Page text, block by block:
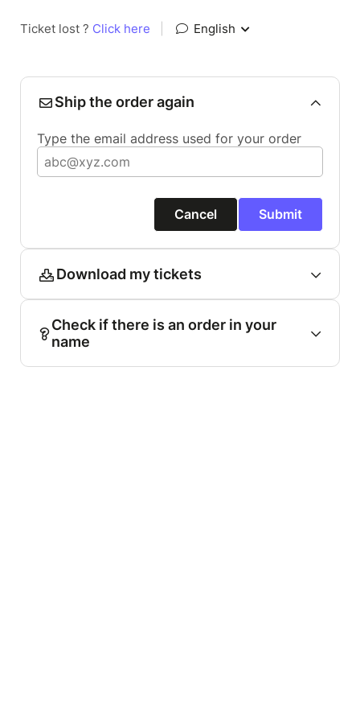
Ticket lost ? Click here English
Ship the order again
Type the email address used for your order
Cancel Submit
Download my tickets
Check if there is an order in your
name